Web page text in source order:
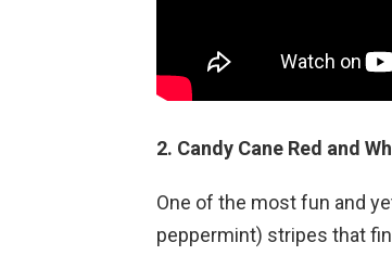
2. Candy Cane Red and
One of the most fun and
peppermint) stripes that